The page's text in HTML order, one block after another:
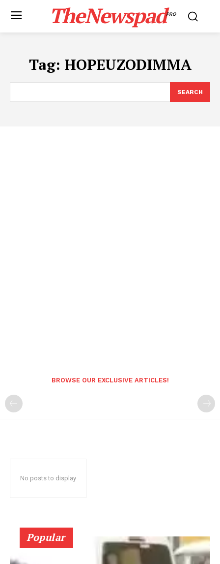
TheNewspadPRO
Tag: HOPEUZODIMMA
SEARCH
BROWSE OUR EXCLUSIVE ARTICLES!
No posts to display
Popular